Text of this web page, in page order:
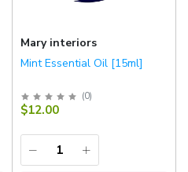
Mary interiors
Mint Essential Oil [15ml]
(0)
$12.00